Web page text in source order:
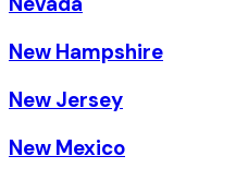
New Hampshire
New Jersey
New Mexico